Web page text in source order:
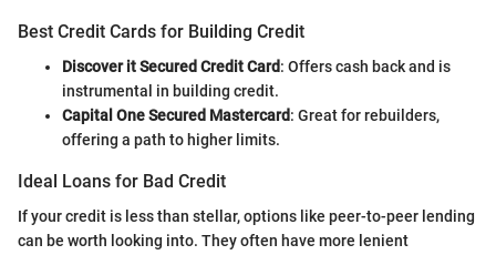
Best Credit Cards for Building Credit
Discover it Secured Credit Card: Offers cash back and is
instrumental in building credit.
Capital One Secured Mastercard: Great for rebuilders,
offering a path to higher limits.
Ideal Loans for Bad Credit
If your credit is less than stellar, options like peer-to-peer lending
can be worth looking into. They often have more lenient